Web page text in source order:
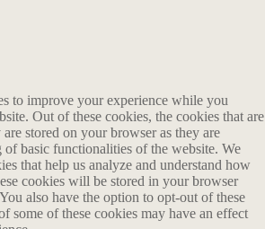
to improve your experience while you
Out of these cookies, the cookies that are
are stored on your browser as they are
basic functionalities of the website. We
that help us analyze and understand how
cookies will be stored in your browser
also have the option to opt-out of these
some of these cookies may have an effect